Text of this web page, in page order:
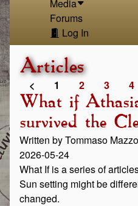
Media
Forums
Log In
Articles
< 1 2 3 4
What if
survived the
Written by Tommaso
2026-05-24
What If is a series of
Sun setting might be
changed.